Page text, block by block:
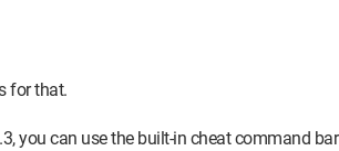
for that.
you can use the built-in cheat command bar